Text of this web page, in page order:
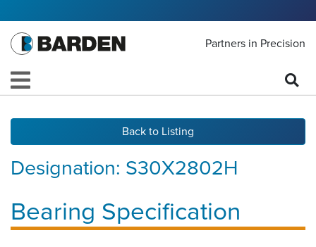
Partners in Precision
Back to Listing
Bearing Specification
Designation: S30X2802H